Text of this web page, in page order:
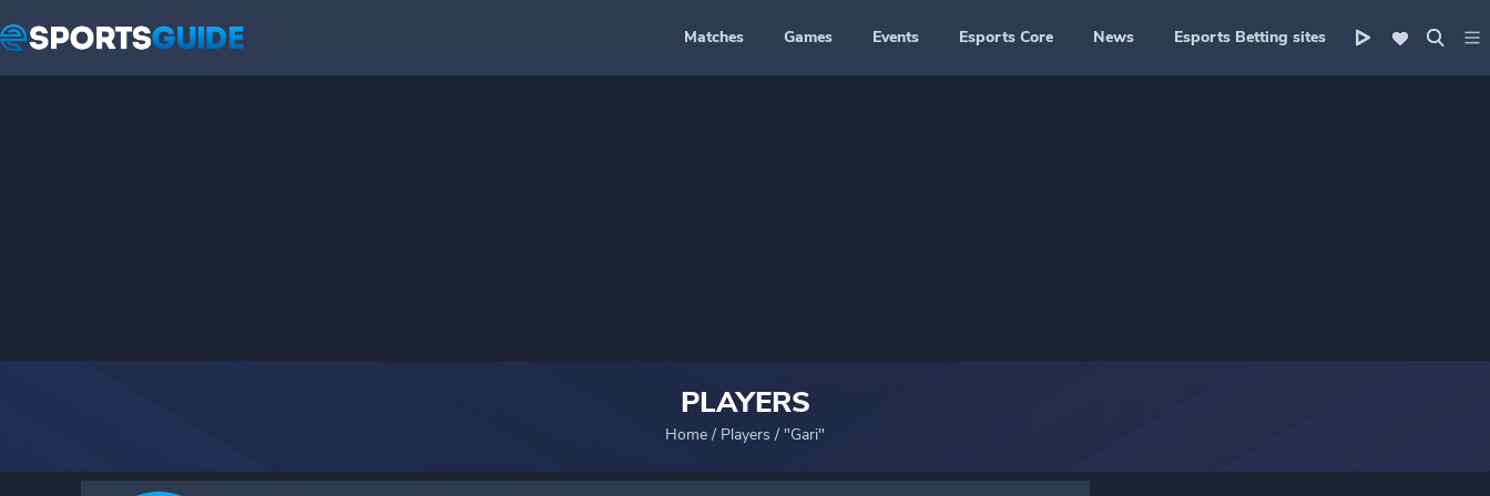
Matches Games Events Esports Core News Esports Betting sites
PLAYERS
Home / Players / "Gari"